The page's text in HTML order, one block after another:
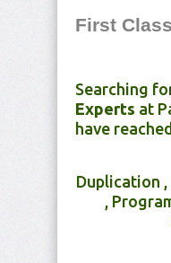
First
Searching
Experts at
have
Duplication ,
,